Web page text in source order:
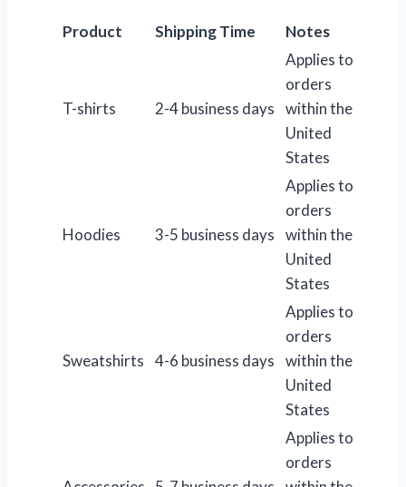
Product Shipping Time Notes
T-shirts 2-4 business days
Applies to
orders
within the
United
States
Hoodies 3-5 business days
Applies to
orders
within the
United
States
Sweatshirts 4-6 business days
Applies to
orders
within the
United
States
Applies to
orders